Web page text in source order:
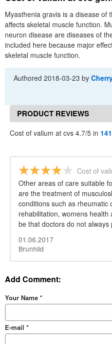
Myasthenia gravis is a disease of
affects skeletal muscle function.
neuron disease are diseases of
included here because major
skeletal muscle function.
Authored2018-03-23 by
PRODUCT REVIEWS
Cost of valium at cvs 4.7/5 in
Cost of
Other areas of care suitable
are the treatment of
conditions such as rheumatic
rehabilitation, womens
be that doctors do not always
01.06.2017
Brunhild
Add Comment:
Your Name *
E-mail *